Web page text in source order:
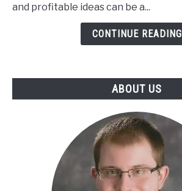
Affiliate
and profitable ideas can be a...
CONTINUE READING
ABOUT US